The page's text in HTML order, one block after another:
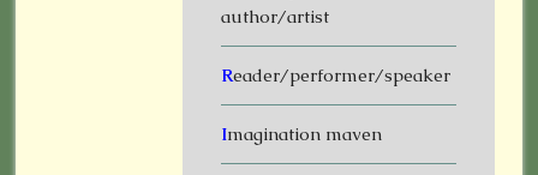
author/artist
Reader/performer/speaker
Imagination maven